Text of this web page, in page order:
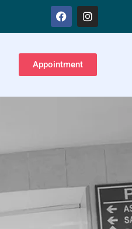
Appointment